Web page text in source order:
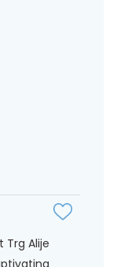
Trg Alije